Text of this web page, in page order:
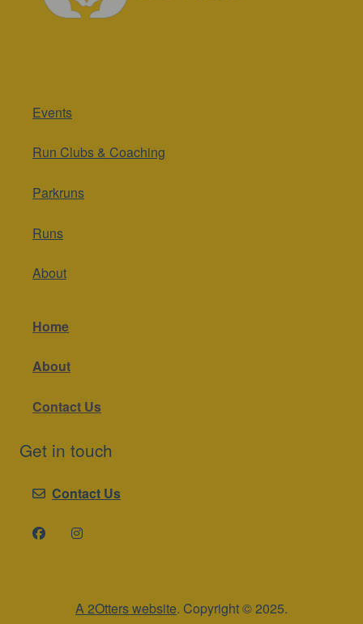
Events
Run Clubs & Coaching
Parkruns
Runs
About
Home
About
Contact Us
Get in touch
Contact Us
A 2Otters website. Copyright © 2025.